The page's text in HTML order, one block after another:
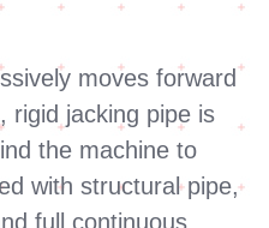
moves forward
rigid jacking pipe is
the machine to
with structural pipe,
full continuous